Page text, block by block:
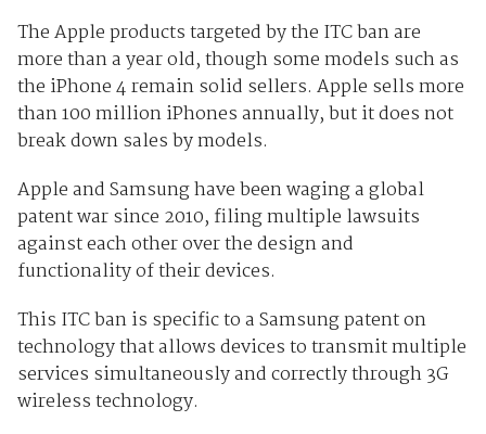
The Apple products targeted by the ITC ban are
more than a year old, though some models such as
the iPhone 4 remain solid sellers. Apple sells more
than 100 million iPhones annually, but it does not
break down sales by models.
Apple and Samsung have been waging a global
patent war since 2010, filing multiple lawsuits
against each other over the design and
functionality of their devices.
This ITC ban is specific to a Samsung patent on
technology that allows devices to transmit multiple
services simultaneously and correctly through 3G
wireless technology.